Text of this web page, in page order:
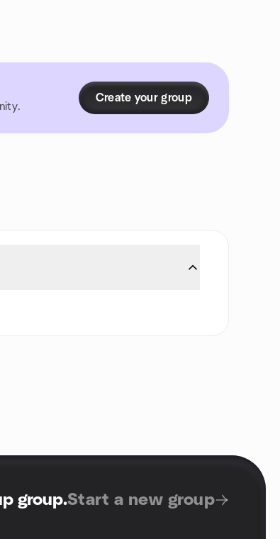
Create your group
group.Start a new group